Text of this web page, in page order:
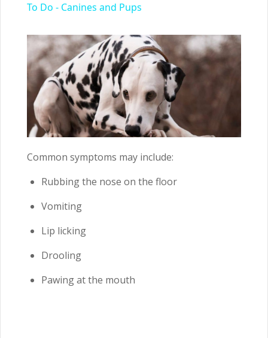
To Do - Canines and Pups
Common symptoms may include:
Rubbing the nose on the floor
Vomiting
Lip licking
Drooling
Pawing at the mouth